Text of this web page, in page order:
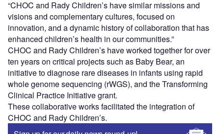
“CHOC and Rady Children’s have similar missions and
visions and complementary cultures, focused on
innovation, and a dynamic history of collaboration that has
enhanced children’s health in our communities.”
CHOC and Rady Children’s have worked together for over
ten years on critical projects such as Baby Bear, an
initiative to diagnose rare diseases in infants using rapid
whole genome sequencing (rWGS), and the Transforming
Clinical Practice Initiative grant.
These collaborative works facilitated the integration of
CHOC and Rady Children’s.